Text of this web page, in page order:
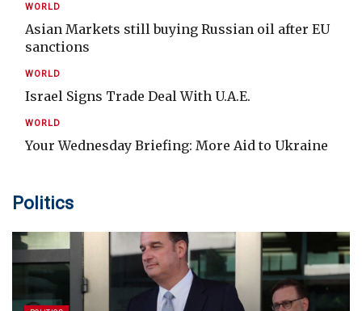
WORLD
Asian Markets still buying Russian oil after EU
sanctions
WORLD
Israel Signs Trade Deal With U.A.E.
WORLD
Your Wednesday Briefing: More Aid to Ukraine
Politics